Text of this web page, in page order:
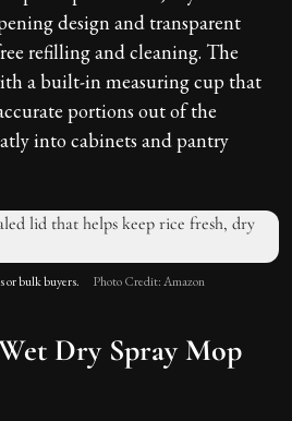
design and transparent
refilling and cleaning. The
a built-in measuring cup that
portions out of the
into cabinets and pantry
or bulk buyers. Photo Credit: Amazon
Dry Spray Mop